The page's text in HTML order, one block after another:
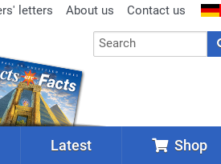
letters About us Contact us
Latest Shop